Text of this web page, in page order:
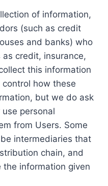
of information,
(such as credit
and banks) who
credit, insurance,
this information
how these
but we do ask
personal
from Users. Some
intermediaries that
chain, and
information given